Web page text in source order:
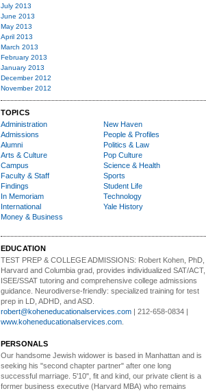
July 2013
June 2013
May 2013
April 2013
March 2013
February 2013
January 2013
December 2012
November 2012
TOPICS
Administration
Admissions
Alumni
Arts & Culture
Campus
Faculty & Staff
Findings
In Memoriam
International
Money & Business
New Haven
People & Profiles
Politics & Law
Pop Culture
Science & Health
Sports
Student Life
Technology
Yale History
EDUCATION
TEST PREP & COLLEGE ADMISSIONS: Robert Kohen, PhD,
Harvard and Columbia grad, provides individualized SAT/ACT,
ISEE/SSAT tutoring and comprehensive college admissions
guidance. Neurodiverse-friendly: specialized training for test
prep in LD, ADHD, and ASD.
robert@koheneducationalservices.com | 212-658-0834 |
www.koheneducationalservices.com
PERSONALS
Our handsome Jewish widower is based in Manhattan and is
seeking his "second chapter partner" after one long
successful marriage. 5'10", fit and kind, our private client is a
former business executive (Harvard MBA) who remains